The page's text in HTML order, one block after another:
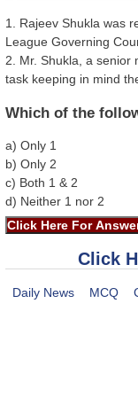
1. Rajeev Shukla was
League Governing
2. Mr. Shukla, a senior
task keeping in mind
Which of the
a) Only 1
b) Only 2
c) Both 1 & 2
d) Neither 1 nor 2
Click
Daily News MCQ